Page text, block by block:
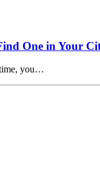
One in Your
time, you…